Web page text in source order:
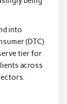
into
(DTC)
tier for
across